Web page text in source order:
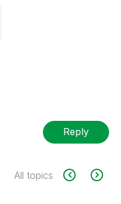
Reply
All topics